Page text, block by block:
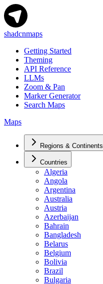
shadcnmaps
Getting Started
Theming
API Reference
LLMs
Zoom & Pan
Marker Generator
Search Maps
Maps
Regions & Continents
Countries
Algeria
Angola
Argentina
Australia
Austria
Azerbaijan
Bahrain
Bangladesh
Belarus
Belgium
Bolivia
Brazil
Bulgaria